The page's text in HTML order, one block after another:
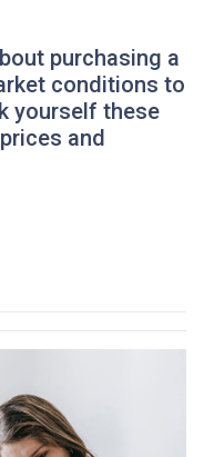
purchasing a
conditions to
yourself these
and